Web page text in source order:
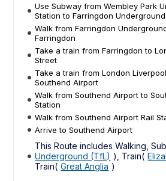
Use Subway from Wembley Park
Station to Farringdon
Walk from Farringdon
Farringdon
Take a train from Farringdon to
Street
Take a train from London
Southend Airport
Walk from Southend Airport to
Station
Walk from Southend Airport Rail
Arrive to Southend Airport
This Route includes Walking,
Underground (TfL) ), Train(
Train( Great Anglia )